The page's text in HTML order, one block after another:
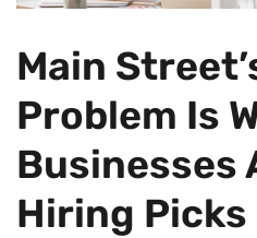
Main
Problem Is
Businesses
Hiring Picks